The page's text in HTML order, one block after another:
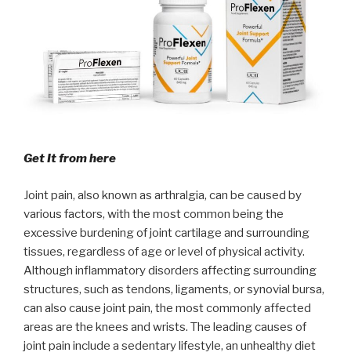
Get It from here
Joint pain, also known as arthralgia, can be caused by
various factors, with the most common being the
excessive burdening of joint cartilage and surrounding
tissues, regardless of age or level of physical activity.
Although inflammatory disorders affecting surrounding
structures, such as tendons, ligaments, or synovial bursa,
can also cause joint pain, the most commonly affected
areas are the knees and wrists. The leading causes of
joint pain include a sedentary lifestyle, an unhealthy diet